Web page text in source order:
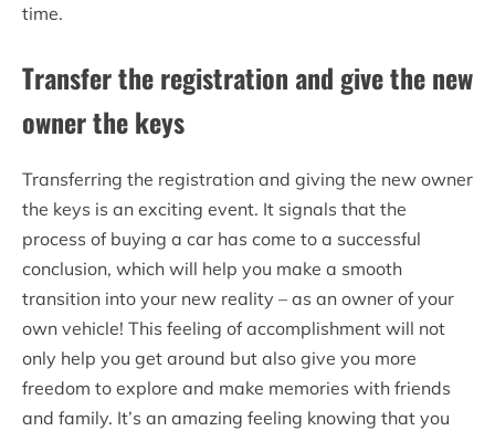
time.
Transfer the registration and give the new
owner the keys
Transferring the registration and giving the new owner
the keys is an exciting event. It signals that the
process of buying a car has come to a successful
conclusion, which will help you make a smooth
transition into your new reality – as an owner of your
own vehicle! This feeling of accomplishment will not
only help you get around but also give you more
freedom to explore and make memories with friends
and family. It’s an amazing feeling knowing that you